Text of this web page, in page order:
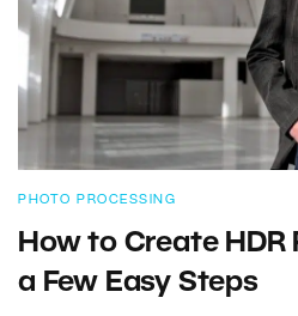
PHOTO PROCESSING
How to Create
a Few Easy Steps